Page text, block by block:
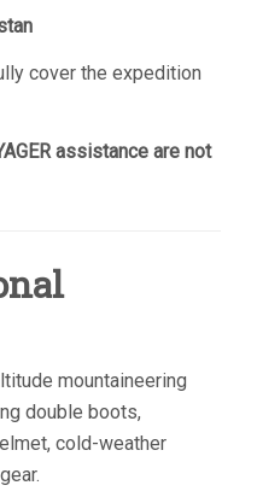
cover the expedition
assistance are not
mountaineering
double boots,
cold-weather